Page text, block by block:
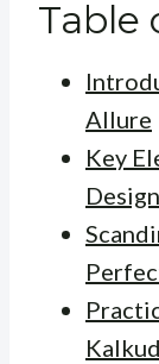
Table
Allure
Key
Design